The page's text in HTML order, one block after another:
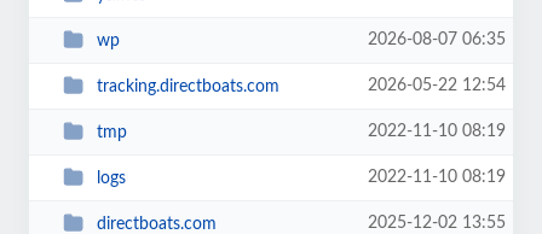
wp 2026-08-07 06:35
tracking.directboats.com 2026-05-22 12:54
tmp 2022-11-10 08:19
logs 2022-11-10 08:19
directboats.com 2025-12-02 13:55